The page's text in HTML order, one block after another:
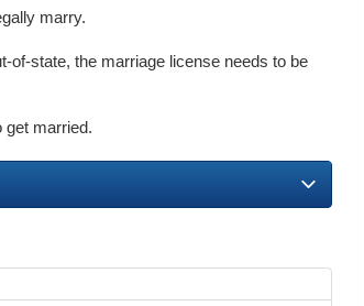
marry.
of-state, the marriage license needs to be
get married.